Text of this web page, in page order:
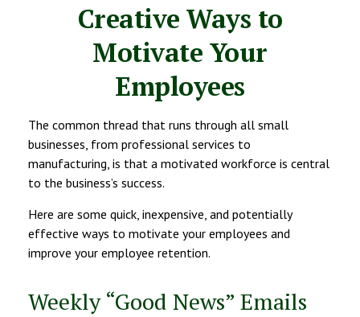
Creative Ways to
Motivate Your
Employees
The common thread that runs through all small
businesses, from professional services to
manufacturing, is that a motivated workforce is central
to the business’s success.
Here are some quick, inexpensive, and potentially
effective ways to motivate your employees and
improve your employee retention.
Weekly “Good News” Emails